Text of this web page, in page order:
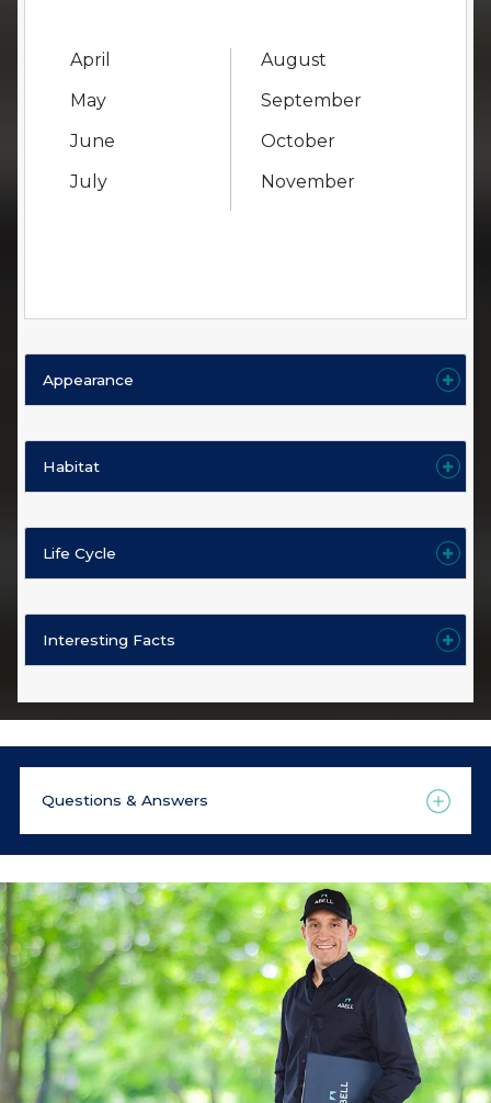
April
May
June
July
August
September
October
November
Appearance
Habitat
Life Cycle
Interesting Facts
Questions & Answers